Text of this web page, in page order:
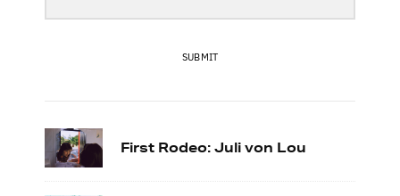
SUBMIT
First Rodeo: Juli von Lou